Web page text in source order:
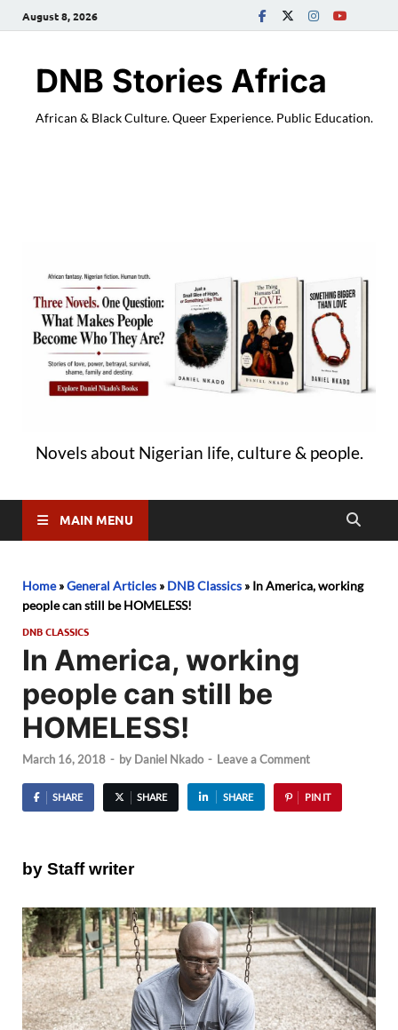
August 8, 2026
DNB Stories Africa
African & Black Culture. Queer Experience. Public Education.
Novels about Nigerian life, culture & people.
MAIN MENU
Home»General Articles » DNB Classics » In America, working
people can still be HOMELESS!
DNB CLASSICS
In America, working
people can still be
HOMELESS!
March 16, 2018 - by Daniel Nkado - Leave a Comment
SHARE SHARE SHARE PIN IT
by Staff writer